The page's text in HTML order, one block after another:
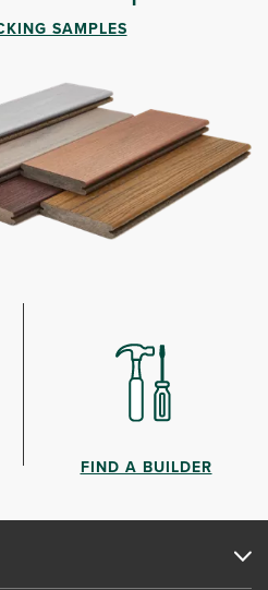
SAMPLES
FIND A BUILDER